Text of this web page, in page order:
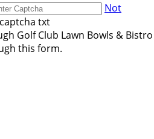
Not
Golf Club Lawn Bowls & Bistro
this form.